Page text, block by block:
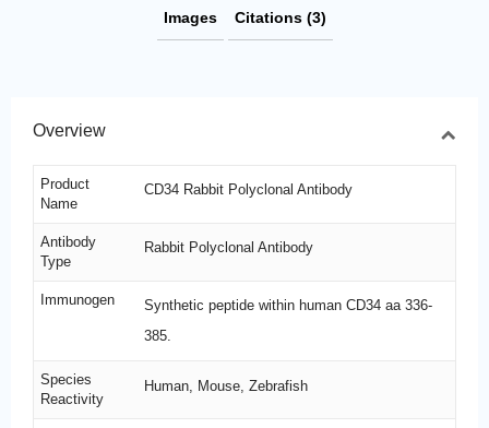
Images Citations (3)
Overview
Product
Name
CD34 Rabbit Polyclonal Antibody
Antibody
Type
Rabbit Polyclonal Antibody
Immunogen
Synthetic peptide within human CD34 aa 336-
385.
Species
Reactivity
Human, Mouse, Zebrafish